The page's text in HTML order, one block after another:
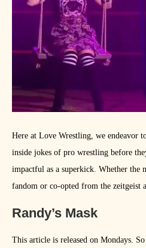
Here at Love Wrestling, we endeavor
inside jokes of pro wrestling before
impactful as a superkick. Whether the
fandom or co-opted from the zeitgeist
Randy’s Mask
This article is released on Mondays.